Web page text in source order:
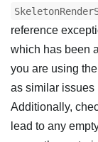
reference
which has been
you are using
as similar issues
Additionally,
lead to any